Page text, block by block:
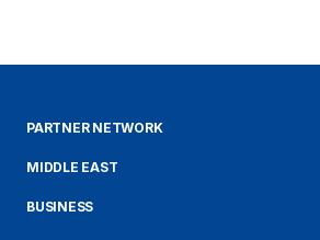
PARTNER NETWORK
MIDDLE EAST
BUSINESS